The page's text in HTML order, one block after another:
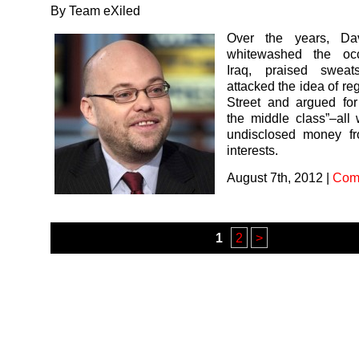
By Team eXiled
Over the years,
whitewashed the
Iraq, praised
attacked the idea of
Street and argued for
the middle class”–all
undisclosed money
interests.
August 7th, 2012 |
1 2 >